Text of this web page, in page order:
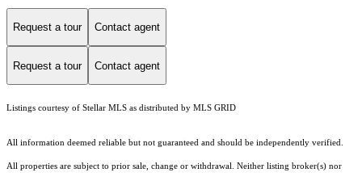
Request a tour Contact agent
Request a tour Contact agent
Listings courtesy of Stellar MLS as distributed by MLS GRID
All information deemed reliable but not guaranteed and should be independently verified.
All properties are subject to prior sale, change or withdrawal. Neither listing broker(s) nor